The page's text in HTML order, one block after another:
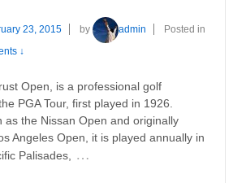
23, 2015 by admin
Posted in
↓
Open, is a professional golf
PGA Tour, first played in 1926.
as the Nissan Open and originally
Angeles Open, it is played annually in
Palisades,
…